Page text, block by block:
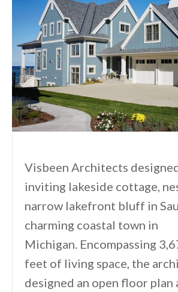
Visbeen Architects
inviting lakeside cottage,
narrow lakefront bluff in
charming coastal town in
Michigan. Encompassing
feet of living space, the
designed an open floor plan